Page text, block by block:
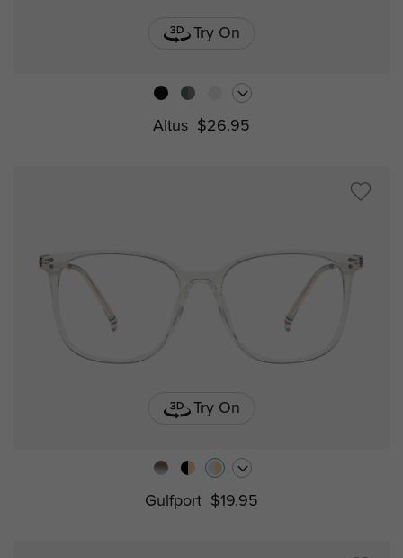
Try On
Altus $26.95
Try On
Gulfport $19.95